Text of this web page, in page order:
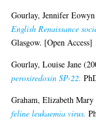
Gourlay, Jennifer Eowyn
English Renaissance
Glasgow. [Open Access]
Gourlay, Louise Jane
peroxiredoxin SP-22.
Graham, Elizabeth Mary
feline leukaemia virus.